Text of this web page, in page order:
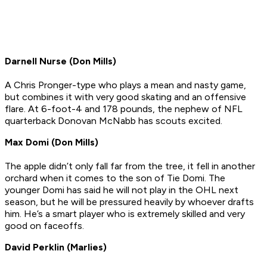
Darnell Nurse (Don Mills)
A Chris Pronger-type who plays a mean and nasty game,
but combines it with very good skating and an offensive
flare. At 6-foot-4 and 178 pounds, the nephew of NFL
quarterback Donovan McNabb has scouts excited.
Max Domi (Don Mills)
The apple didn’t only fall far from the tree, it fell in another
orchard when it comes to the son of Tie Domi. The
younger Domi has said he will not play in the OHL next
season, but he will be pressured heavily by whoever drafts
him. He’s a smart player who is extremely skilled and very
good on faceoffs.
David Perklin (Marlies)